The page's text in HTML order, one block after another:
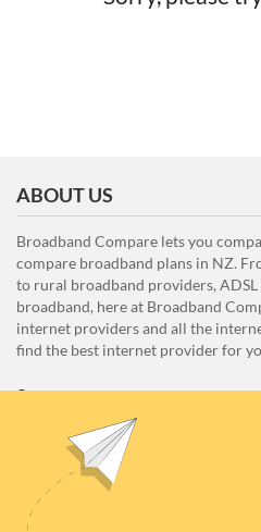
ABOUT US
Broadband Compare lets you
compare broadband plans in NZ.
to rural broadband providers, ADSL
broadband, here at Broadband
internet providers and all the
find the best internet provider for
0508 22 66 72
broadband@nzcompare.com
NEWSLETTER